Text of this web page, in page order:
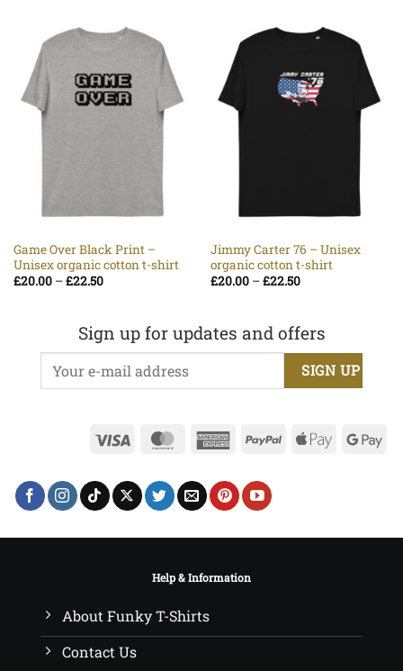
Game Over Black Print –
Unisex organic cotton t-shirt
£20.00 –£22.50Price
£22.50
Jimmy Carter 76 – Unisex
organic cotton t-shirt
£20.00 –£22.50Price
£22.50
Sign up for updates and offers
Visa MasterCardAmericanPayPalApple
Help & Information
About Funky T-Shirts
Contact Us